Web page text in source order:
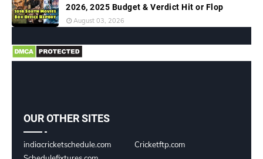
2026, 2025 Budget & Verdict Hit or Flop
August 03, 2026
OUR OTHER SITES
indiacricketschedule.com
Cricketftp.com